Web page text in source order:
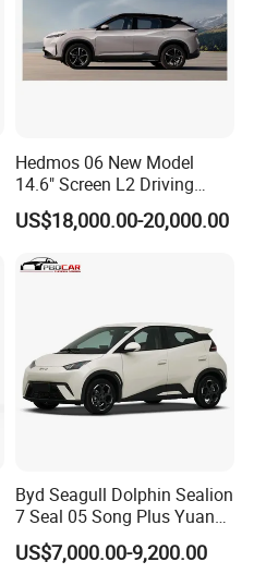
Hedmos 06 New Model
14.6" Screen L2 Driving
Assistance Smart Vehicle
Full Electric Car
US$18,000.00-20,000.00
Byd Seagull Dolphin Sealion
7 Seal 05 Song Plus Yuan
up Atto 3 Qin Plus Tang Han
Gasoline Hybrid Electrical
US$7,000.00-9,200.00